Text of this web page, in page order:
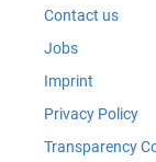
Contact us
Jobs
Imprint
Privacy Policy
Transparency